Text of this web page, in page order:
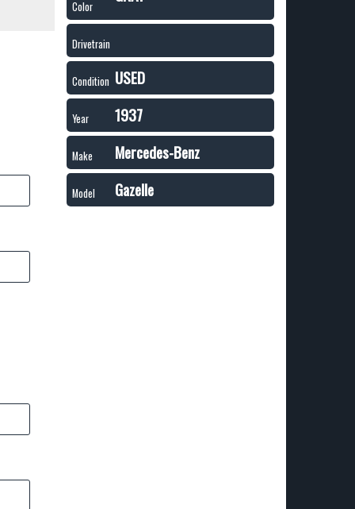
Color
Drivetrain
Condition USED
Year 1937
Make Mercedes-Benz
Model Gazelle